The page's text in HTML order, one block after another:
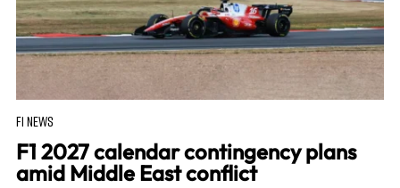
F1 NEWS
F1 2027 calendar contingency plans
amid Middle East conflict